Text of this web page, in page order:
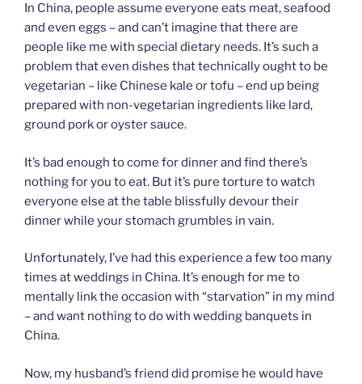
In China, people assume everyone eats meat, seafood
and even eggs – and can’t imagine that there are
people like me with special dietary needs. It’s such a
problem that even dishes that technically ought to be
vegetarian – like Chinese kale or tofu – end up being
prepared with non-vegetarian ingredients like lard,
ground pork or oyster sauce.
It’s bad enough to come for dinner and find there’s
nothing for you to eat. But it’s pure torture to watch
everyone else at the table blissfully devour their
dinner while your stomach grumbles in vain.
Unfortunately, I’ve had this experience a few too many
times at weddings in China. It’s enough for me to
mentally link the occasion with “starvation” in my mind
– and want nothing to do with wedding banquets in
China.
Now, my husband’s friend did promise he would have